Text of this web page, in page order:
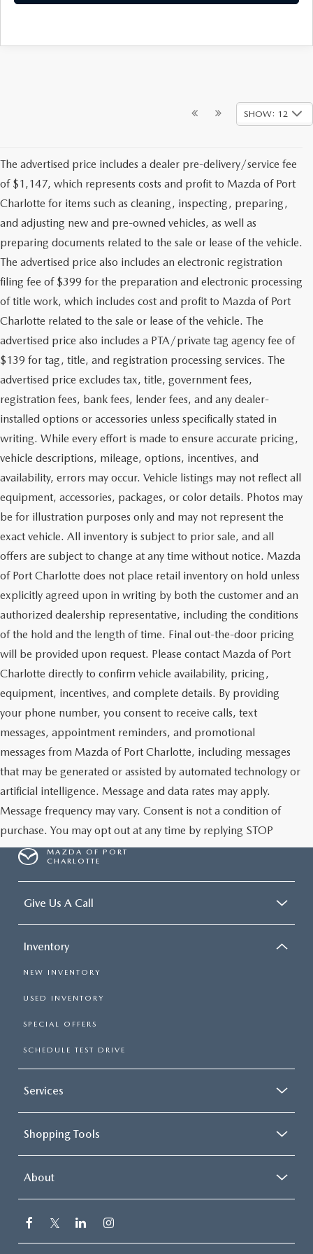
SHOW: 12
The advertised price includes a dealer pre-delivery/service fee
of $1,147, which represents costs and profit to Mazda of Port
Charlotte for items such as cleaning, inspecting, preparing,
and adjusting new and pre-owned vehicles, as well as
preparing documents related to the sale or lease of the vehicle.
The advertised price also includes an electronic registration
filing fee of $399 for the preparation and electronic processing
of title work, which includes cost and profit to Mazda of Port
Charlotte related to the sale or lease of the vehicle. The
advertised price also includes a PTA/private tag agency fee of
$139 for tag, title, and registration processing services. The
advertised price excludes tax, title, government fees,
registration fees, bank fees, lender fees, and any dealer-
installed options or accessories unless specifically stated in
writing. While every effort is made to ensure accurate pricing,
vehicle descriptions, mileage, options, incentives, and
availability, errors may occur. Vehicle listings may not reflect all
equipment, accessories, packages, or color details. Photos may
be for illustration purposes only and may not represent the
exact vehicle. All inventory is subject to prior sale, and all
offers are subject to change at any time without notice. Mazda
of Port Charlotte does not place retail inventory on hold unless
explicitly agreed upon in writing by both the customer and an
authorized dealership representative, including the conditions
of the hold and the length of time. Final out-the-door pricing
will be provided upon request. Please contact Mazda of Port
Charlotte directly to confirm vehicle availability, pricing,
equipment, incentives, and complete details. By providing
your phone number, you consent to receive calls, text
messages, appointment reminders, and promotional
messages from Mazda of Port Charlotte, including messages
that may be generated or assisted by automated technology or
artificial intelligence. Message and data rates may apply.
Message frequency may vary. Consent is not a condition of
purchase. You may opt out at any time by replying STOP
MAZDA OF PORT
CHARLOTTE
Give Us A Call
Inventory
NEW INVENTORY
USED INVENTORY
SPECIAL OFFERS
SCHEDULE TEST DRIVE
Services
Shopping Tools
About